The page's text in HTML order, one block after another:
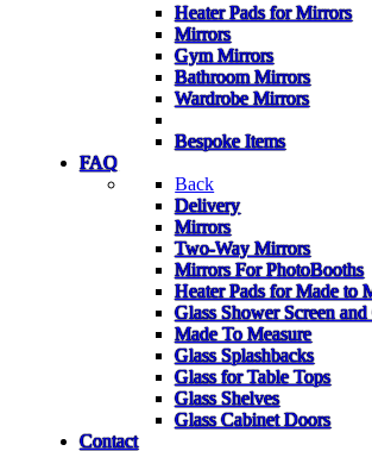
Heater Pads for Mirrors
Mirrors
Gym Mirrors
Bathroom Mirrors
Wardrobe Mirrors
Bespoke Items
FAQ
Back
Delivery
Mirrors
Two-Way Mirrors
Mirrors For PhotoBooths
Heater Pads for Made to
Glass Shower Screen
Made To Measure
Glass Splashbacks
Glass for Table Tops
Glass Shelves
Glass Cabinet Doors
Contact